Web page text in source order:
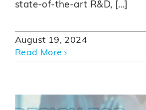
state-of-the-art R&D, [...]
August 19, 2024
Read More